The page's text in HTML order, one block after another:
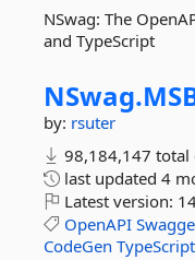
NSwag: The
and TypeScript
NSwag.
by: rsuter
98,184,147 total
last updated 4
Latest version:
OpenAPI
CodeGen TypeScript